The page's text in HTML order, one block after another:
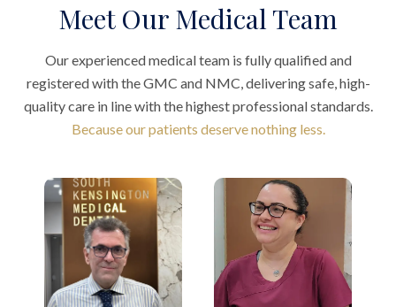
Meet Our Medical Team
Our experienced medical team is fully qualified and
registered with the GMC and NMC, delivering safe, high-
quality care in line with the highest professional standards.
Because our patients deserve nothing less.